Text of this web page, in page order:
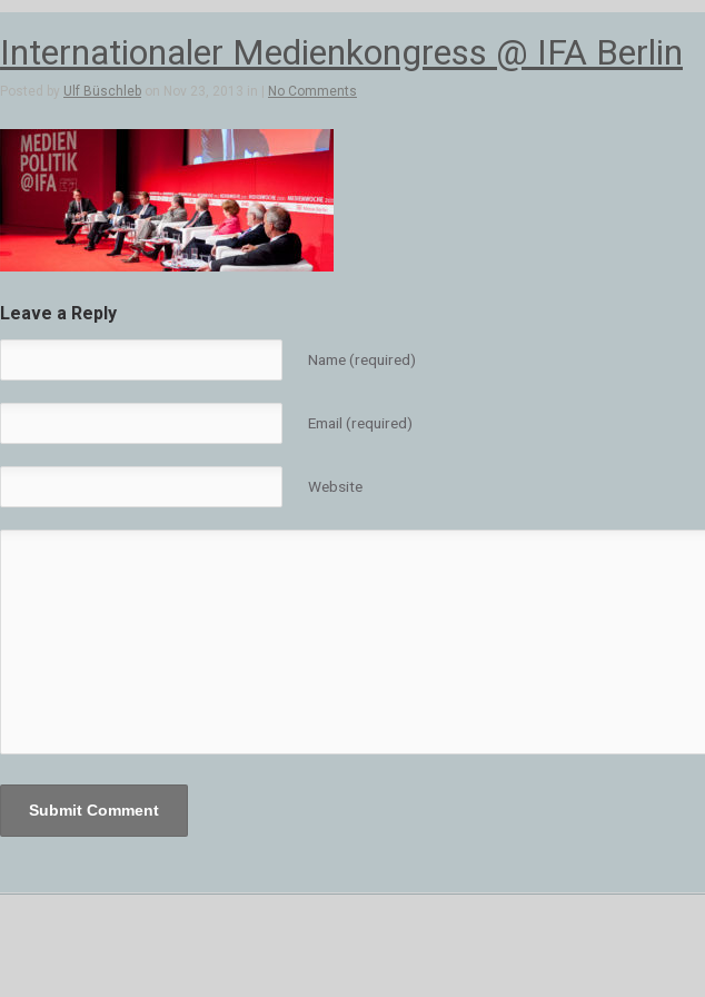
Internationaler Medienkongress @ IFA Berlin
Posted by Ulf Büschleb on Nov 23, 2013 in | No Comments
Leave a Reply
Name (required)
Email (required)
Website